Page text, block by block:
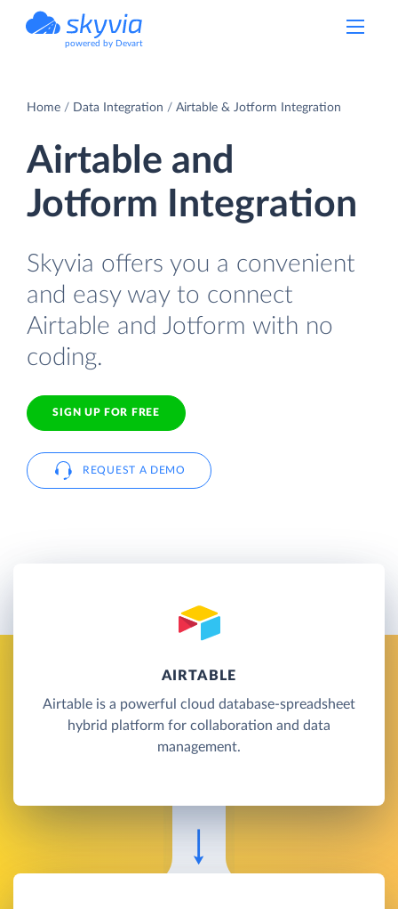
powered by Devart
Home Data Integration Airtable & Jotform Integration
Airtable and
Jotform Integration
Skyvia offers you a convenient
and easy way to connect
Airtable and Jotform with no
coding.
SIGN UP FOR FREE
REQUEST A DEMO
AIRTABLE
Airtable is a powerful cloud database-spreadsheet
hybrid platform for collaboration and data
management.